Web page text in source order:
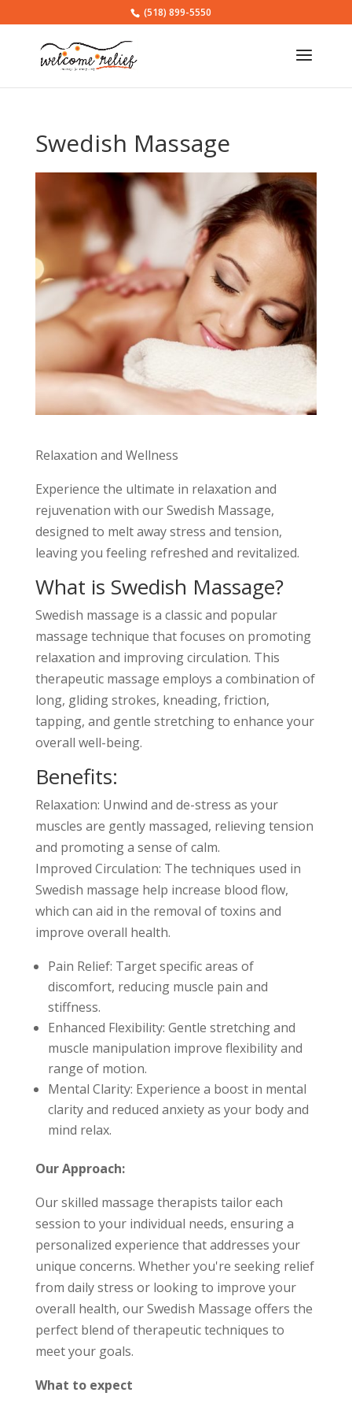
(518) 899-5550
Swedish Massage
Relaxation and Wellness
Experience the ultimate in relaxation and
rejuvenation with our Swedish Massage,
designed to melt away stress and tension,
leaving you feeling refreshed and revitalized.
What is Swedish Massage?
Swedish massage is a classic and popular
massage technique that focuses on promoting
relaxation and improving circulation. This
therapeutic massage employs a combination of
long, gliding strokes, kneading, friction,
tapping, and gentle stretching to enhance your
overall well-being.
Benefits:
Relaxation: Unwind and de-stress as your
muscles are gently massaged, relieving tension
and promoting a sense of calm.
Improved Circulation: The techniques used in
Swedish massage help increase blood flow,
which can aid in the removal of toxins and
improve overall health.
Pain Relief: Target specific areas of
discomfort, reducing muscle pain and
stiffness.
Enhanced Flexibility: Gentle stretching and
muscle manipulation improve flexibility and
range of motion.
Mental Clarity: Experience a boost in mental
clarity and reduced anxiety as your body and
mind relax.
Our Approach:
Our skilled massage therapists tailor each
session to your individual needs, ensuring a
personalized experience that addresses your
unique concerns. Whether you're seeking relief
from daily stress or looking to improve your
overall health, our Swedish Massage offers the
perfect blend of therapeutic techniques to
meet your goals.
What to expect